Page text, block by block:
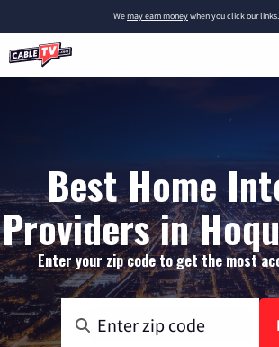
Wemay earn moneywhen you click our links.
Best Home
Providers in
Enter your zip code to get the most